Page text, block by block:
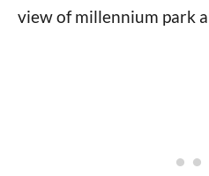
view of millennium park